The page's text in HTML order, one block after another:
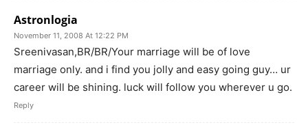
Astronlogia
November 11, 2008 At 12:22 PM
Sreenivasan,BR/BR/Your marriage will be of love
marriage only. and i find you jolly and easy going guy… ur
career will be shining. luck will follow you wherever u go.
Reply